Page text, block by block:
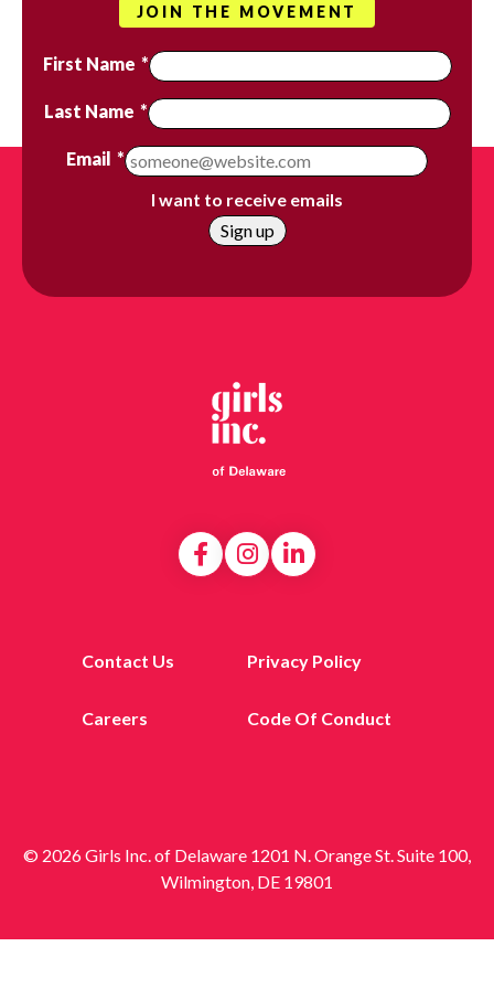
JOIN THE MOVEMENT
First Name *
Last Name *
Email *
I want to receive emails
Contact Us Privacy Policy
Careers Code Of Conduct
© 2026 Girls Inc. of Delaware 1201 N. Orange St. Suite 100,
Wilmington, DE 19801